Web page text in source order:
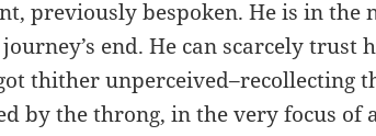
previously bespoken. He is in the
end. He can scarcely trust
thither unperceived–recollecting
by the throng, in the very focus of